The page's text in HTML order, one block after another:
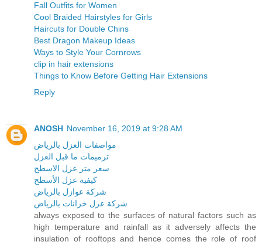
Fall Outfits for Women
Cool Braided Hairstyles for Girls
Haircuts for Double Chins
Best Dragon Makeup Ideas
Ways to Style Your Cornrows
clip in hair extensions
Things to Know Before Getting Hair Extensions
Reply
ANOSH November 16, 2019 at 9:28 AM
مواصفات العزل بالرياض
ترميمات ما قبل العزل
سعر متر عزل الاسطح
كيفية عزل الأسطح
شركة عوازل بالرياض
شركة عزل خزانات بالرياض
always exposed to the surfaces of natural factors such as
high temperature and rainfall as it adversely affects the
insulation of rooftops and hence comes the role of roof